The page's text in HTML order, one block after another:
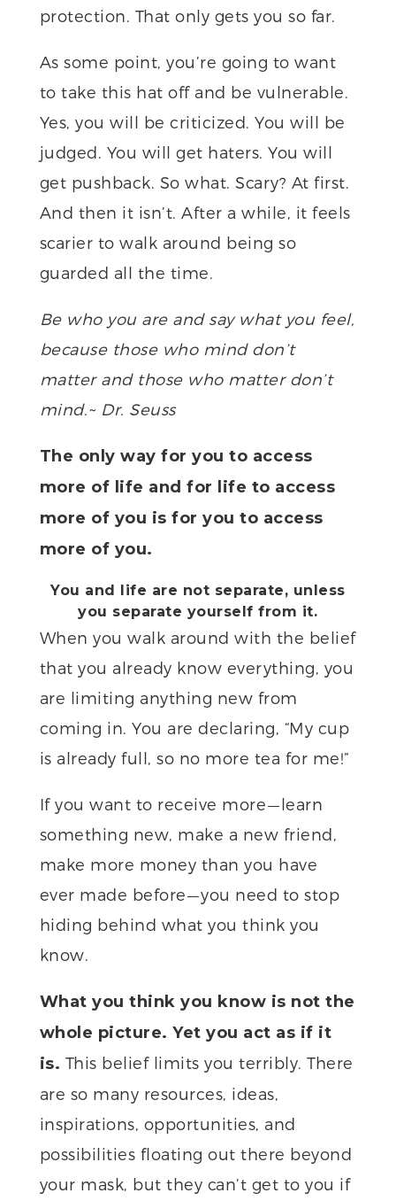
protection. That only gets you so far.
As some point, you’re going to want
to take this hat off and be vulnerable.
Yes, you will be criticized. You will be
judged. You will get haters. You will
get pushback. So what. Scary? At first.
And then it isn’t. After a while, it feels
scarier to walk around being so
guarded all the time.
Be who you are and say what you feel,
because those who mind don’t
matter and those who matter don’t
mind.~ Dr. Seuss
The only way for you to access
more of life and for life to access
more of you is for you to access
more of you.
You and life are not separate, unless
you separate yourself from it.
When you walk around with the belief
that you already know everything, you
are limiting anything new from
coming in. You are declaring, “My cup
is already full, so no more tea for me!”
If you want to receive more — learn
something new, make a new friend,
make more money than you have
ever made before — you need to stop
hiding behind what you think you
know.
What you think you know is not the
whole picture. Yet you act as if it
is. This belief limits you terribly. There
are so many resources, ideas,
inspirations, opportunities, and
possibilities floating out there beyond
your mask, but they can’t get to you if